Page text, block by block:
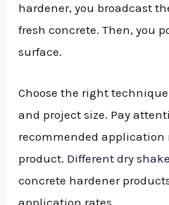
hardener, you broadcast
fresh concrete. Then, you
surface.
Choose the right
and project size. Pay
recommended application
product. Different dry
concrete hardener